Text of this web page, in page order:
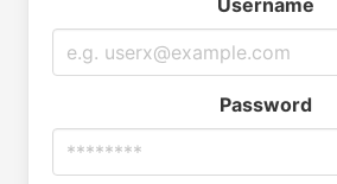
Username
Password